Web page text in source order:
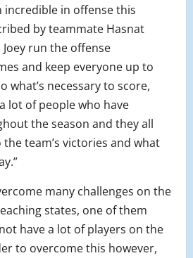
incredible in offense this
by teammate Hasnat
Joey run the offense
and keep everyone up to
what’s necessary to score,
lot of people who have
the season and they all
team’s victories and what
many challenges on the
states, one of them
have a lot of players on the
to overcome this however,